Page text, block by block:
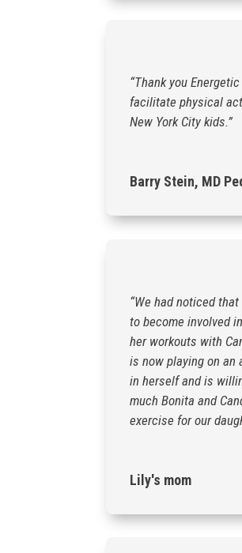
“Thank you
facilitate physical
New York City kids.”
Barry Stein, MD
“We had noticed
to become involved
her workouts with
is now playing on an
in herself and is
much Bonita and
exercise for our
Lily's mom